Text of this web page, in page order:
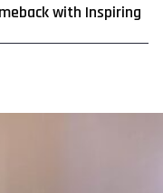
with Inspiring